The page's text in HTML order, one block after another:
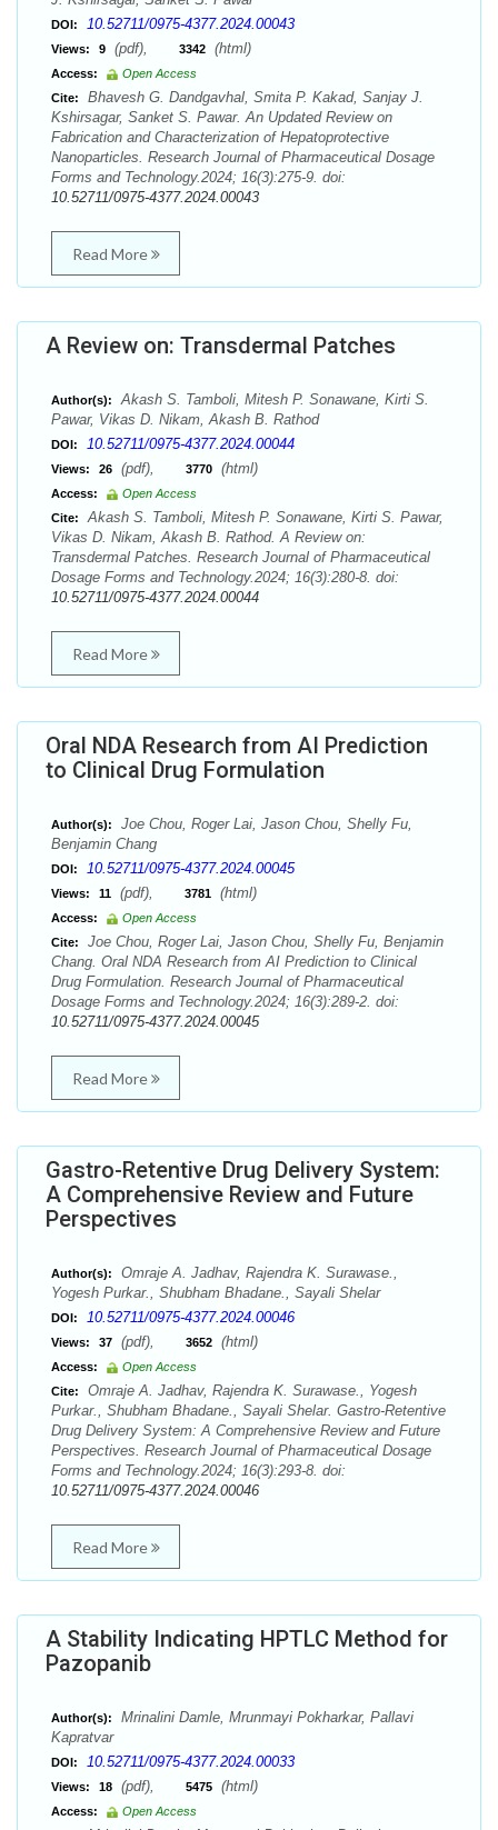
DOI: 10.52711/0975-4377.2024.00043
Views: 9 (pdf), 3342 (html)
Access:
Open Access
Cite:
Bhavesh G. Dandgavhal, Smita P. Kakad, Sanjay J.
Kshirsagar, Sanket S. Pawar. An Updated Review on
Fabrication and Characterization of Hepatoprotective
Nanoparticles. Research Journal of Pharmaceutical Dosage
Forms and Technology.2024; 16(3):275-9. doi:
10.52711/0975-4377.2024.00043
Read More
A Review on: Transdermal Patches
Author(s):
Akash S. Tamboli, Mitesh P. Sonawane, Kirti S.
Pawar, Vikas D. Nikam, Akash B. Rathod
DOI: 10.52711/0975-4377.2024.00044
Views: 26 (pdf), 3770 (html)
Access:
Open Access
Cite:
Akash S. Tamboli, Mitesh P. Sonawane, Kirti S. Pawar,
Vikas D. Nikam, Akash B. Rathod. A Review on:
Transdermal Patches. Research Journal of Pharmaceutical
Dosage Forms and Technology.2024; 16(3):280-8. doi:
10.52711/0975-4377.2024.00044
Read More
Oral NDA Research from AI Prediction
to Clinical Drug Formulation
Author(s):
Joe Chou, Roger Lai, Jason Chou, Shelly Fu,
Benjamin Chang
DOI: 10.52711/0975-4377.2024.00045
Views: 11 (pdf), 3781 (html)
Access:
Open Access
Cite:
Joe Chou, Roger Lai, Jason Chou, Shelly Fu, Benjamin
Chang. Oral NDA Research from AI Prediction to Clinical
Drug Formulation. Research Journal of Pharmaceutical
Dosage Forms and Technology.2024; 16(3):289-2. doi:
10.52711/0975-4377.2024.00045
Read More
Gastro-Retentive Drug Delivery System:
A Comprehensive Review and Future
Perspectives
Author(s):
Omraje A. Jadhav, Rajendra K. Surawase.,
Yogesh Purkar., Shubham Bhadane., Sayali Shelar
DOI: 10.52711/0975-4377.2024.00046
Views: 37 (pdf), 3652 (html)
Access:
Open Access
Cite:
Omraje A. Jadhav, Rajendra K. Surawase., Yogesh
Purkar., Shubham Bhadane., Sayali Shelar. Gastro-Retentive
Drug Delivery System: A Comprehensive Review and Future
Perspectives. Research Journal of Pharmaceutical Dosage
Forms and Technology.2024; 16(3):293-8. doi:
10.52711/0975-4377.2024.00046
Read More
A Stability Indicating HPTLC Method for
Pazopanib
Author(s):
Mrinalini Damle, Mrunmayi Pokharkar, Pallavi
Kapratvar
DOI: 10.52711/0975-4377.2024.00033
Views: 18 (pdf), 5475 (html)
Access:
Open Access